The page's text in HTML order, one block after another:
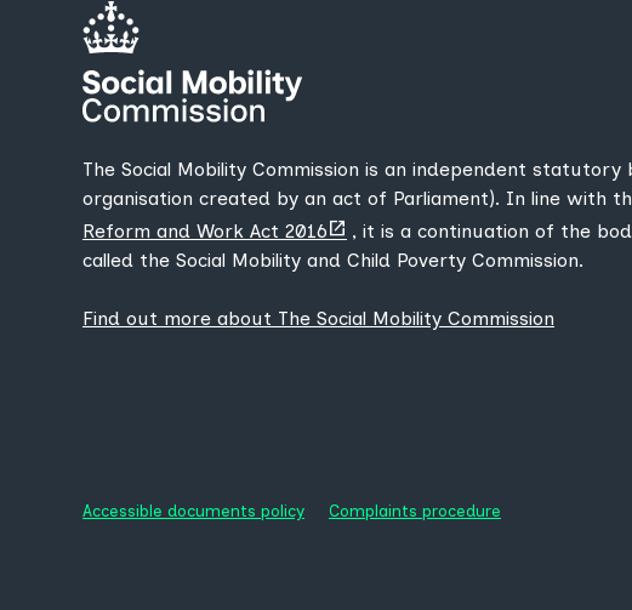
The Social Mobility Commission is an independent statutory
organisation created by an act of Parliament). In line with
Reform and Work Act 2016(opens
new
, it is a continuation of the
called the Social Mobility and Child Poverty Commission.
Find out more about The Social Mobility Commission
Accessible documents policy Complaints procedure